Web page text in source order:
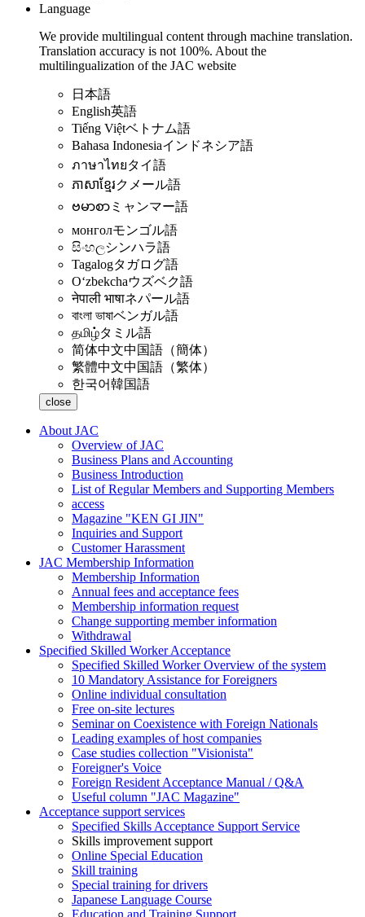
Language
We provide multilingual content through machine translation.
Translation accuracy is not 100%. About the
multilingualization of the JAC website
日本語
English英語
Tiếng Việtベトナム語
Bahasa Indonesiaインドネシア語
ภาษาไทยタイ語
ភាសាខ្មែរクメール語
ဗမာစာ ミャンマー語
монголモンゴル語
සිංහලシンハラ語
Tagalogタガログ語
Oʻzbekchaウズベク語
नेपाली भाषाネパール語
বাংলা ভাষাベンガル語
தமிழ்タミル語
简体中文中国語（簡体）
繁體中文中国語（繁体）
한국어韓国語
close
About JAC
Overview of JAC
Business Plans and Accounting
Business Introduction
List of Regular Members and Supporting Members
access
Magazine "KEN GI JIN"
Inquiries and Support
Customer Harassment
JAC Membership Information
Membership Information
Annual fees and acceptance fees
Membership information request
Change supporting member information
Withdrawal
Specified Skilled Worker Acceptance
Specified Skilled Worker Overview of the system
10 Mandatory Assistance for Foreigners
Online individual consultation
Free on-site lectures
Seminar on Coexistence with Foreign Nationals
Leading examples of host companies
Case studies collection "Visionista"
Foreigner's Voice
Foreign Resident Acceptance Manual / Q&A
Useful column "JAC Magazine"
Acceptance support services
Specified Skills Acceptance Support Service
Skills improvement support
Online Special Education
Skill training
Special training for drivers
Japanese Language Course
Education and Training Support